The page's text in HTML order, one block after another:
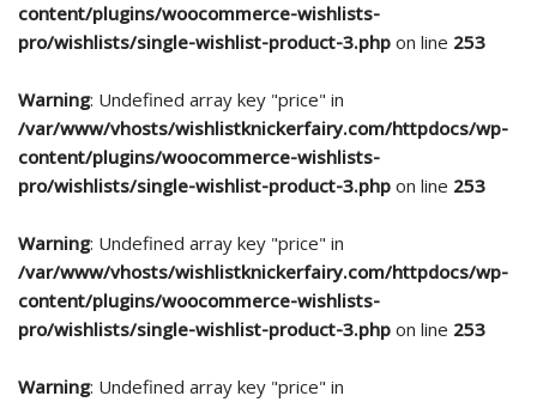
content/plugins/woocommerce-wishlists-
pro/wishlists/single-wishlist-product-3.php on line 253
Warning: Undefined array key "price" in
/var/www/vhosts/wishlistknickerfairy.com/httpdocs/wp-
content/plugins/woocommerce-wishlists-
pro/wishlists/single-wishlist-product-3.php on line 253
Warning: Undefined array key "price" in
/var/www/vhosts/wishlistknickerfairy.com/httpdocs/wp-
content/plugins/woocommerce-wishlists-
pro/wishlists/single-wishlist-product-3.php on line 253
Warning: Undefined array key "price" in